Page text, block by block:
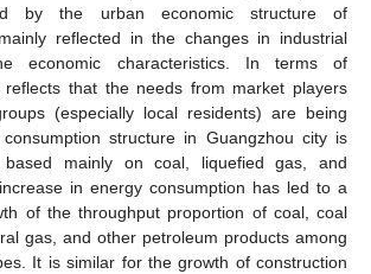
by the urban economic structure of
reflected in the changes in industrial
economic characteristics. In terms of
reflects that the needs from market players
(especially local residents) are being
structure in Guangzhou city is
based mainly on coal, liquefied gas, and
in energy consumption has led to a
of the throughput proportion of coal, coal
gas, and other petroleum products among
It is similar for the growth of construction